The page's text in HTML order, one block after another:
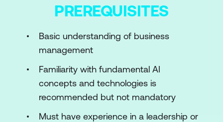
Collaboration
Case Study
Module 2: Crafting a Strategic AI
Roadmap
Aligning AI with Business Objectives
PREREQUISITES
Basic understanding of business
management
Familiarity with fundamental AI
concepts and technologies is
recommended but not mandatory
Must have experience in a leadership or